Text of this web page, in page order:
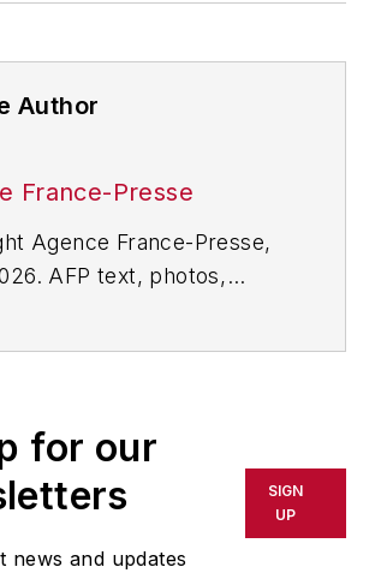
Author
France-Presse
Agence France-Presse,
AFP text, photos,
in any medium. AFP
be held liable for any
errors or
in any AFP content, or
for our
news and updates
SIGN
UP